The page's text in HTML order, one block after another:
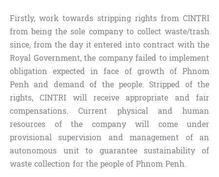
Firstly, work towards stripping rights from CINTRI
from being the sole company to collect waste/trash
since, from the day it entered into contract with the
Royal Government, the company failed to implement
obligation expected in face of growth of Phnom
Penh and demand of the people. Stripped of the
rights, CINTRI will receive appropriate and fair
compensations. Current physical and human
resources of the company will come under
provisional supervision and management of an
autonomous unit to guarantee sustainability of
waste collection for the people of Phnom Penh.